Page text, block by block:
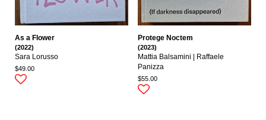
As a Flower
(2022)
Sara Lorusso
$49.00
Protege Noctem
(2023)
Mattia Balsamini | Raffaele
Panizza
$55.00